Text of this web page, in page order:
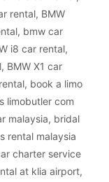
rental, BMW
, bmw car
i8 car rental,
, BMW X1 car
, book a limo
limobutler com
malaysia, bridal
rental malaysia
charter service
at klia airport,